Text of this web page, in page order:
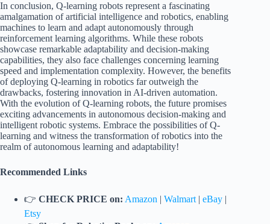
In conclusion, Q-learning robots represent a fascinating
amalgamation of artificial intelligence and robotics, enabling
machines to learn and adapt autonomously through
reinforcement learning algorithms. While these robots
showcase remarkable adaptability and decision-making
capabilities, they also face challenges concerning learning
speed and implementation complexity. However, the benefits
of deploying Q-learning in robotics far outweigh the
drawbacks, fostering innovation in AI-driven automation.
With the evolution of Q-learning robots, the future promises
exciting advancements in autonomous decision-making and
intelligent robotic systems. Embrace the possibilities of Q-
learning and witness the transformation of robotics into the
realm of autonomous learning and adaptability!
Recommended Links
👉 CHECK PRICE on: Amazon | Walmart | eBay |
Etsy